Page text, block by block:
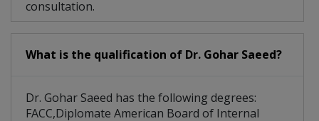
consultation.
What is the qualification of Dr. Gohar Saeed?
Dr. Gohar Saeed has the following degrees:
FACC,Diplomate American Board of Internal